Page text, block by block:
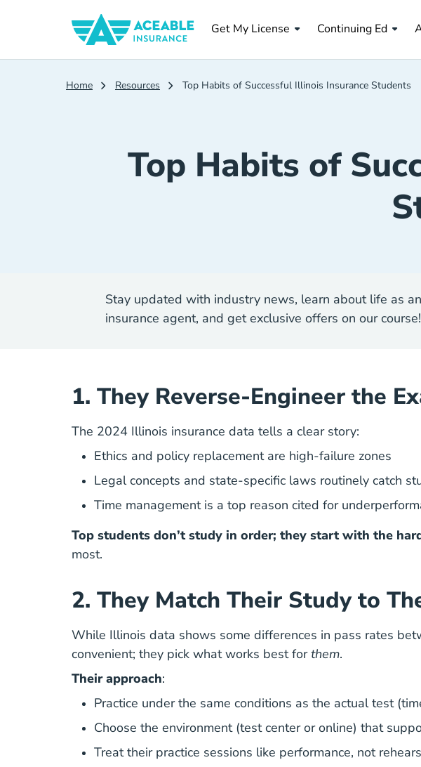
Get My License Continuing Ed
Home Resources Top Habits of Successful Illinois Insurance Students
Top Habits of
Stay updated with industry news, learn about life as an
insurance agent, and get exclusive offers on our course!
1. They Reverse-Engineer the
The 2024 Illinois insurance data tells a clear story:
Ethics and policy replacement are high-failure zones
Legal concepts and state-specific laws routinely catch
Time management is a top reason cited for
Top students don’t study in order; they start with the
most.
2. They Match Their Study to
While Illinois data shows some differences in pass rates
convenient; they pick what works best forthem.
Their approach:
Practice under the same conditions as the actual test
Choose the environment (test center or online) that
Treat their practice sessions like performance, not